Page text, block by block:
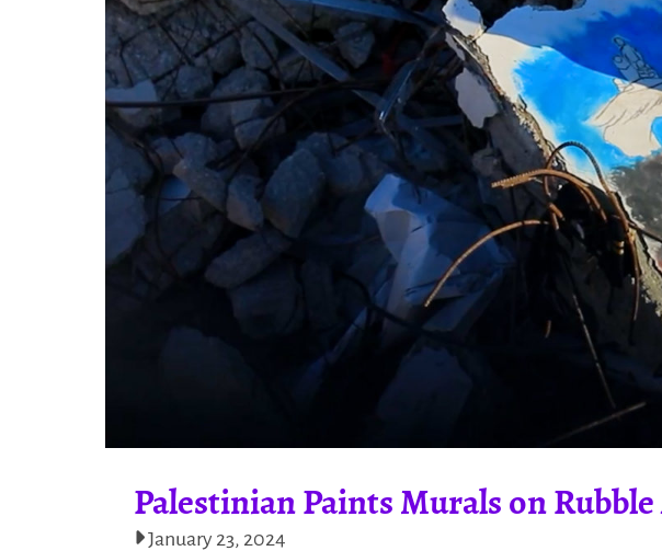
Palestinian Paints Murals on
January 23, 2024